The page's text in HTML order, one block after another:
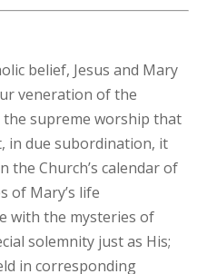
belief, Jesus and Mary
veneration of the
supreme worship that
in due subordination, it
the Church’s calendar of
of Mary’s life
with the mysteries of
solemnity just as His;
in corresponding